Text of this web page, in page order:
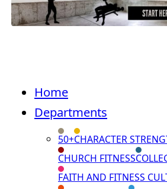
Home
Departments
50+CHARACTER
CHURCH FITNESS
FAITH AND FITNESS